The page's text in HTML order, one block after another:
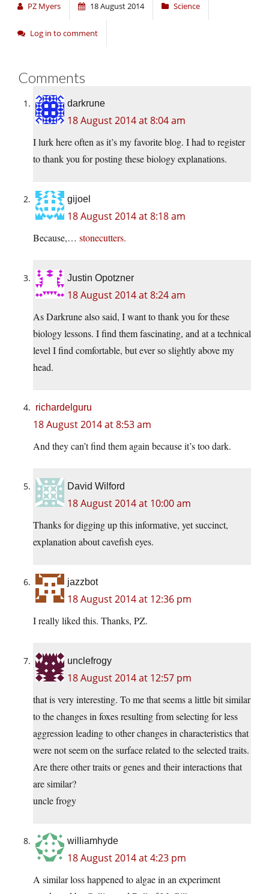
PZ Myers 18 August 2014 Science
Log in to comment
Comments
darkrune
18 August 2014 at 8:04 am
I lurk here often as it’s my favorite blog. I had to register
to thank you for posting these biology explanations.
gijoel
18 August 2014 at 8:18 am
Because,… stonecutters.
Justin Opotzner
18 August 2014 at 8:24 am
As Darkrune also said, I want to thank you for these
biology lessons. I find them fascinating, and at a technical
level I find comfortable, but ever so slightly above my
head.
richardelguru
18 August 2014 at 8:53 am
And they can’t find them again because it’s too dark.
David Wilford
18 August 2014 at 10:00 am
Thanks for digging up this informative, yet succinct,
explanation about cavefish eyes.
jazzbot
18 August 2014 at 12:36 pm
I really liked this. Thanks, PZ.
unclefrogy
18 August 2014 at 12:57 pm
that is very interesting. To me that seems a little bit similar
to the changes in foxes resulting from selecting for less
aggression leading to other changes in characteristics that
were not seem on the surface related to the selected traits.
Are there other traits or genes and their interactions that
are similar?
uncle frogy
williamhyde
18 August 2014 at 4:23 pm
A similar loss happened to algae in an experiment